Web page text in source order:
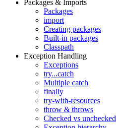
Packages & Imports
Packages
import
Creating packages
Built-in packages
Classpath
Exception Handling
Exceptions
try...catch
Multiple catch
finally
try-with-resources
throw & throws
Checked vs unchecked